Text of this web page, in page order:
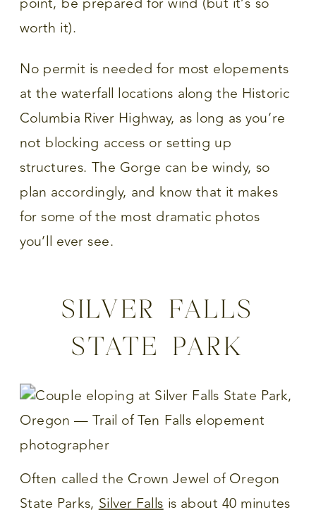
worth it).
No permit is needed for most elopements
at the waterfall locations along the Historic
Columbia River Highway, as long as you’re
not blocking access or setting up
structures. The Gorge can be windy, so
plan accordingly, and know that it makes
for some of the most dramatic photos
you’ll ever see.
SILVER FALLS
STATE PARK
Often called the Crown Jewel of Oregon
State Parks,Silver Fallsis about 40 minutes